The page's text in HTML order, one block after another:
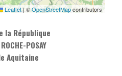
Leaflet | ©OpenStreetMapcontributors
la République
POSAY
Aquitaine